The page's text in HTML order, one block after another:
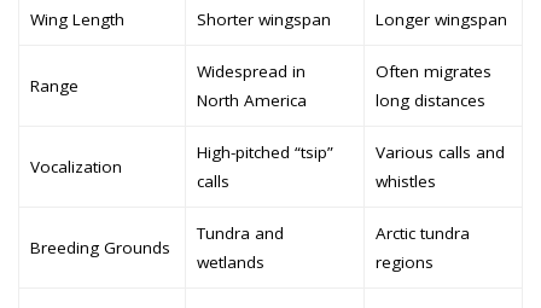
Wing Length Shorter wingspan Longer wingspan
Range
Widespread in
North America
Often migrates
long distances
Vocalization
High-pitched “tsip”
calls
Various calls and
whistles
Breeding Grounds
Tundra and
wetlands
Arctic tundra
regions